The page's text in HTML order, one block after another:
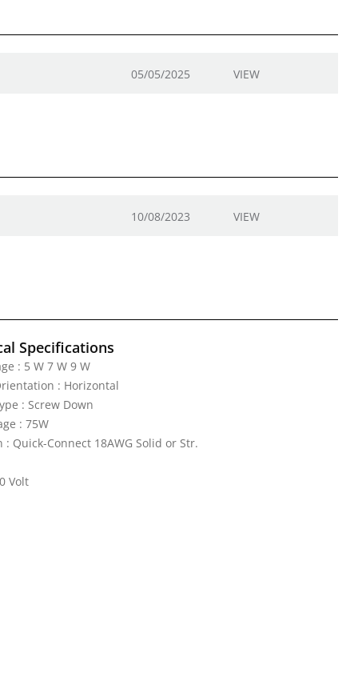
05/05/2025 VIEW
10/08/2023 VIEW
Specifications
: 5 W 7 W 9 W
: Horizontal
: Screw Down
: 75W
Quick-Connect 18AWG Solid or Str.
Volt